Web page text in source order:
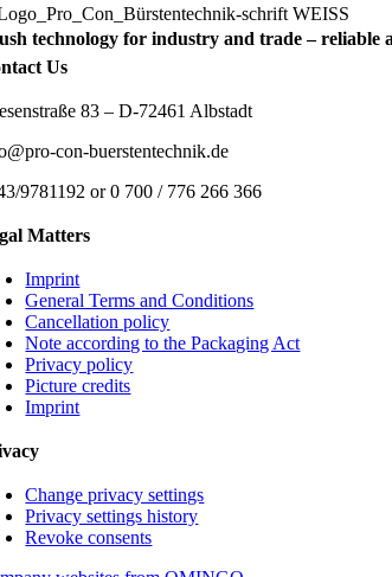
technology for industry and trade – reliable
Us
83 – D-72461 Albstadt
con-buerstentechnik.de
9781192 or 0 700 / 776 266 366
Matters
Imprint
General Terms and Conditions
Cancellation policy
Note according to the Packaging Act
Privacy policy
Picture credits
Imprint
Change privacy settings
Privacy settings history
Revoke consents